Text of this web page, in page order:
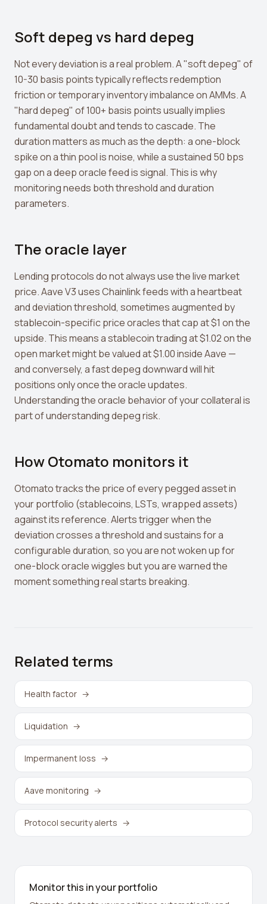
Soft depeg vs hard depeg
Not every deviation is a real problem. A "soft depeg" of
10-30 basis points typically reflects redemption
friction or temporary inventory imbalance on AMMs. A
"hard depeg" of 100+ basis points usually implies
fundamental doubt and tends to cascade. The
duration matters as much as the depth: a one-block
spike on a thin pool is noise, while a sustained 50 bps
gap on a deep oracle feed is signal. This is why
monitoring needs both threshold and duration
parameters.
The oracle layer
Lending protocols do not always use the live market
price. Aave V3 uses Chainlink feeds with a heartbeat
and deviation threshold, sometimes augmented by
stablecoin-specific price oracles that cap at $1 on the
upside. This means a stablecoin trading at $1.02 on the
open market might be valued at $1.00 inside Aave —
and conversely, a fast depeg downward will hit
positions only once the oracle updates.
Understanding the oracle behavior of your collateral is
part of understanding depeg risk.
How Otomato monitors it
Otomato tracks the price of every pegged asset in
your portfolio (stablecoins, LSTs, wrapped assets)
against its reference. Alerts trigger when the
deviation crosses a threshold and sustains for a
configurable duration, so you are not woken up for
one-block oracle wiggles but you are warned the
moment something real starts breaking.
Related terms
Health factor →
Liquidation →
Impermanent loss →
Aave monitoring →
Protocol security alerts →
Monitor this in your portfolio